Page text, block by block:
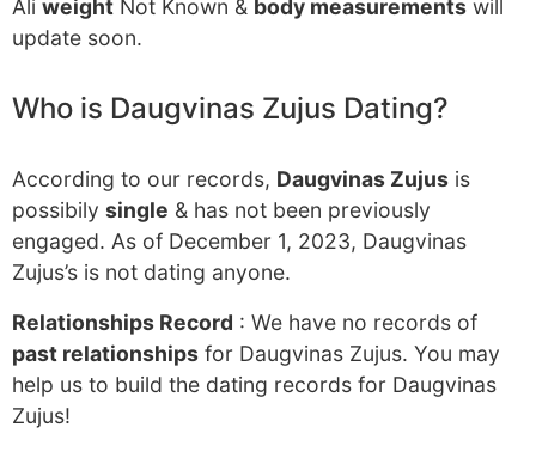
Ali weight Not Known & body measurements will
update soon.
Who is Daugvinas Zujus Dating?
According to our records, Daugvinas Zujus is
possibily single & has not been previously
engaged. As of December 1, 2023, Daugvinas
Zujus’s is not dating anyone.
Relationships Record : We have no records of
past relationships for Daugvinas Zujus. You may
help us to build the dating records for Daugvinas
Zujus!